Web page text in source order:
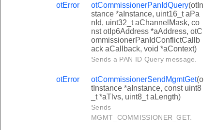
otError otCommissionerPanIdQuery(otIn
stance *aInstance, uint16_t aPa
nId, uint32_t aChannelMask, co
nst otIp6Address *aAddress, otC
ommissionerPanIdConflictCallb
ack aCallback, void *aContext)
Sends a PAN ID Query message.
otError otCommissionerSendMgmtGet(o
tInstance *aInstance, const uint8
_t *aTlvs, uint8_t aLength)
Sends
MGMT_COMMISSIONER_GET.